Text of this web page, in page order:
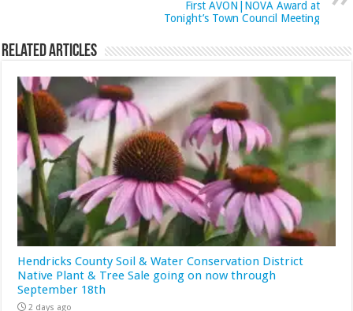
First AVON|NOVA Award at
Tonight’s Town Council Meeting
Related Articles
Hendricks County Soil & Water Conservation District
Native Plant & Tree Sale going on now through
September 18th
2 days ago